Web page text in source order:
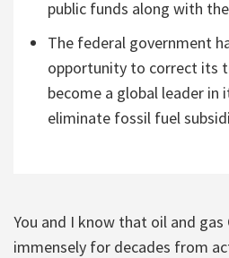
public funds along with
The federal government
opportunity to correct its
become a global leader in
eliminate fossil fuel
You and I know that oil and gas
immensely for decades from